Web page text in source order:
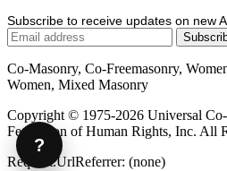
Subscribe to receive updates on new
Co-Masonry, Co-Freemasonry,
Women, Mixed Masonry
Copyright © 1975-2026 Universal
Federation of Human Rights, Inc. All
Request.UrlReferrer: (none)
?